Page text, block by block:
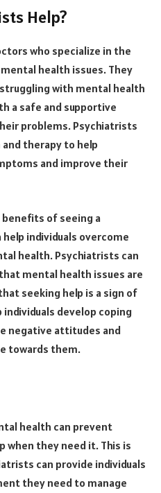
Help?
who specialize in the
health issues. They
with mental health
a safe and supportive
problems. Psychiatrists
therapy to help
and improve their
of seeing a
individuals overcome
health. Psychiatrists can
mental health issues are
seeking help is a sign of
develop coping
negative attitudes and
towards them.
health can prevent
when they need it. This is
can provide individuals
they need to manage